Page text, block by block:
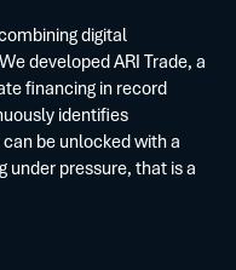
digital
developed ARI Trade, a
financing in record
identifies
be unlocked with a
under pressure, that is a